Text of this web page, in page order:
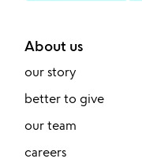
About us
our story
better to give
our team
careers